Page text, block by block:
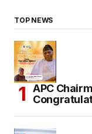
TOP NEWS
APC